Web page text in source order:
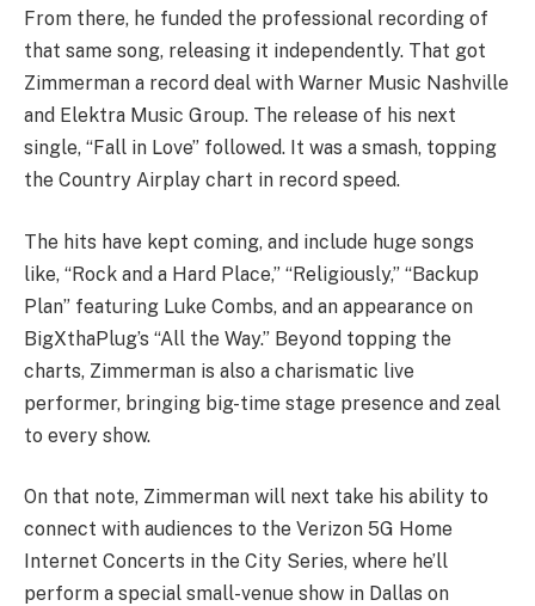
From there, he funded the professional recording of
that same song, releasing it independently. That got
Zimmerman a record deal with Warner Music Nashville
and Elektra Music Group. The release of his next
single, “Fall in Love” followed. It was a smash, topping
the Country Airplay chart in record speed.
The hits have kept coming, and include huge songs
like, “Rock and a Hard Place,” “Religiously,” “Backup
Plan” featuring Luke Combs, and an appearance on
BigXthaPlug’s “All the Way.” Beyond topping the
charts, Zimmerman is also a charismatic live
performer, bringing big-time stage presence and zeal
to every show.
On that note, Zimmerman will next take his ability to
connect with audiences to the Verizon 5G Home
Internet Concerts in the City Series, where he’ll
perform a special small-venue show in Dallas on